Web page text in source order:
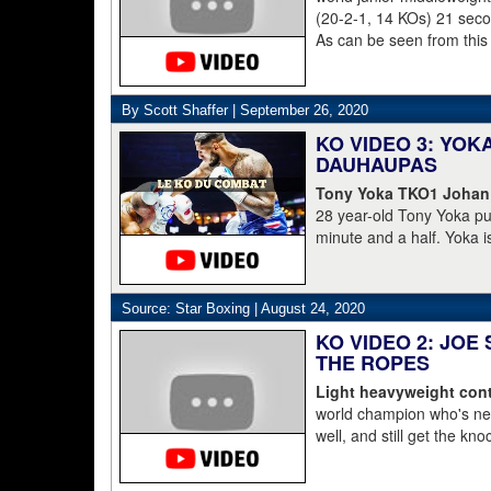
(20-2-1, 14 KOs) 21
As can be seen from
By Scott Shaffer | September 26, 2020
KO VIDEO 3:
DAUHAUPAS
Tony Yoka TKO1
28 year-old Tony Yoka
minute and a half. Yoka
clearly done. He's 38-
Dahaupas lasting a full
champion Deontay
Source: Star Boxing | August 24, 2020
KO VIDEO 2: JOE
THE ROPES
Light heavyweight
world champion who's
well, and still get the